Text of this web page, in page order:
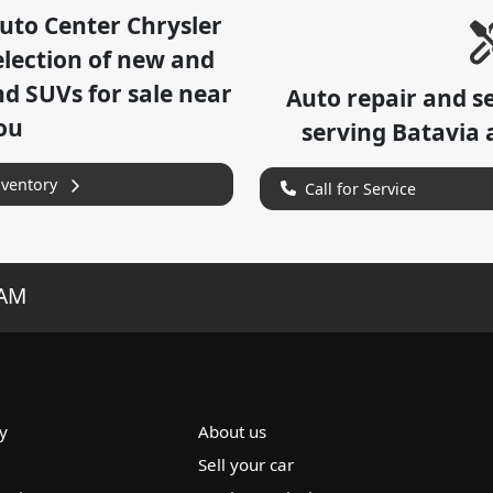
Center Chrysler
ofnew and
SUVs for sale near
Auto repair and
serving Batavia
Call for Service
About us
Sell your car